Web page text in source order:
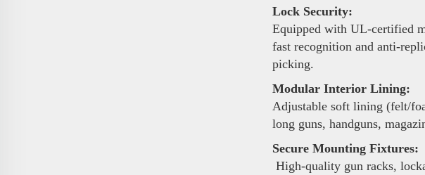
Lock Security:
Equipped with UL-certified
fast recognition and anti-
picking.
Modular Interior Lining:
Adjustable soft lining (felt/
long guns, handguns,
Secure Mounting Fixtures:
High-quality gun racks,